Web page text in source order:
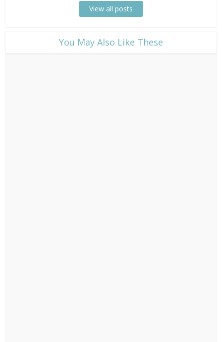
View all posts
​You May Also Like These